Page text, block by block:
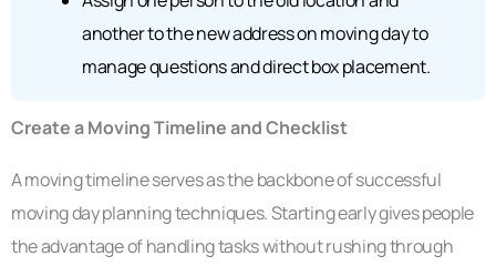
another to the new address on moving day to
manage questions and direct box placement.
Create a Moving Timeline and Checklist
A moving timeline serves as the backbone of successful
moving day planning techniques. Starting early gives people
the advantage of handling tasks without rushing through